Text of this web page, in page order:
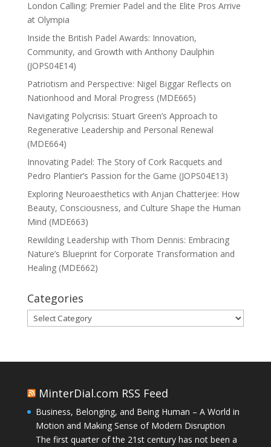
London Calling: Premier Padel and the Elite Pros Arrive
at Olympia
Inside the British Padel Awards: Innovation,
Community, and Growth with Anthony Daulphin
(JOPS04E14)
Patriotism and Perspective: Nigel Biggar Reflects on
Nationhood and Moral Progress (MDE665)
Navigating Polycrisis: Stuart Green’s Approach to
Regenerative Leadership and Personal Renewal
(MDE664)
Innovating Padel: The Story of Cork Racquets and
Pedro Plantier’s Passion for the Game (JOPS04E13)
Exploring Neuroaesthetics with Anjan Chatterjee: How
Beauty, Consciousness, and Culture Shape the Human
Mind (MDE663)
Rewilding Leadership with Thom Dennis: Embracing
Nature’s Blueprint for Corporate Transformation and
Healing (MDE662)
Categories
Categories
MinterDial.com RSS Feed
Business, Belonging, and Being Human – A World in
Motion and Making Sense of Modern Disruption
The first quarter of the 21st century has not been a